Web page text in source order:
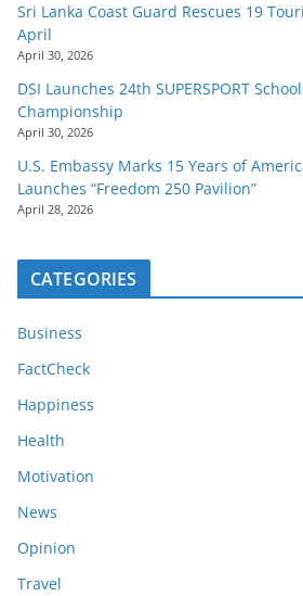
Sri Lanka Coast Guard Rescues 19
April
April 30, 2026
DSI Launches 24th SUPERSPORT
Championship
April 30, 2026
U.S. Embassy Marks 15 Years of
Launches “Freedom 250 Pavilion”
April 28, 2026
CATEGORIES
Business
FactCheck
Happiness
Health
Motivation
News
Opinion
Travel